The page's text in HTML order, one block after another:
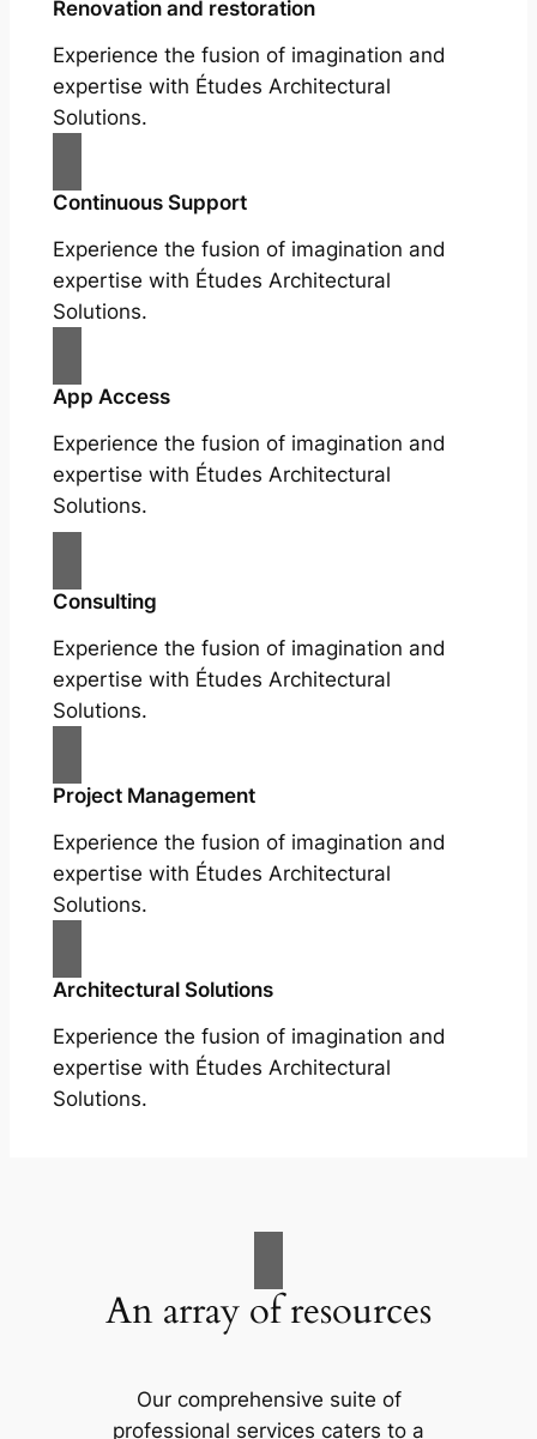
Renovation and restoration
Experience the fusion of imagination and
expertise with Études Architectural
Solutions.
Continuous Support
Experience the fusion of imagination and
expertise with Études Architectural
Solutions.
App Access
Experience the fusion of imagination and
expertise with Études Architectural
Solutions.
Consulting
Experience the fusion of imagination and
expertise with Études Architectural
Solutions.
Project Management
Experience the fusion of imagination and
expertise with Études Architectural
Solutions.
Architectural Solutions
Experience the fusion of imagination and
expertise with Études Architectural
Solutions.
An array of resources
Our comprehensive suite of
professional services caters to a